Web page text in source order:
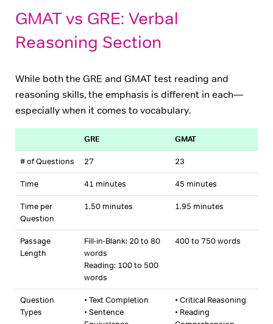
GMAT vs GRE: Verbal
Reasoning Section
While both the GRE and GMAT test reading and
reasoning skills, the emphasis is different in each—
especially when it comes to vocabulary.
GRE GMAT
# of Questions 27 23
Time 41 minutes 45 minutes
Time per
Question
1.50 minutes 1.95 minutes
Passage
Length
Fill-in-Blank: 20 to 80
words
Reading: 100 to 500
words
400 to 750 words
Question
Types
• Text Completion
• Sentence
• Critical Reasoning
• Reading